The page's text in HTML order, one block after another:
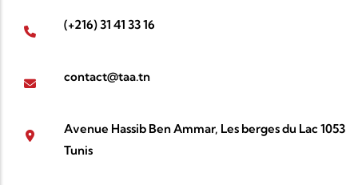
(+216) 31 41 33 16
contact@taa.tn
Avenue Hassib Ben Ammar, Les berges du Lac 1053
Tunis